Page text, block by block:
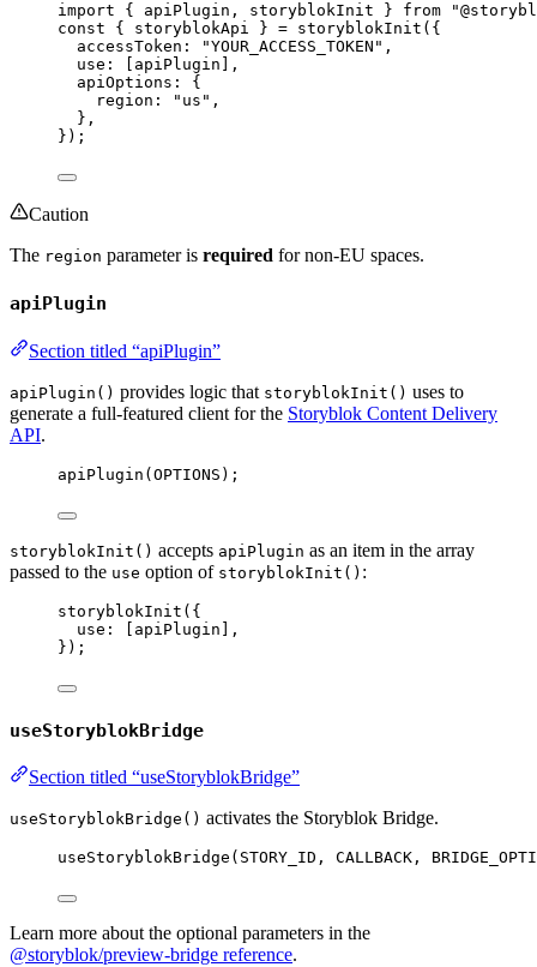
import { apiPlugin, storyblokInit } from "
const { storyblokApi } = storyblokInit ( {
accessToken:
"YOUR_ACCESS_TOKEN " ,
use:
apiPlugin
,
apiOptions: {
region:
" us " ,
},
} );
Caution
The region parameter is required for non-EU spaces.
apiPlugin
Section titled “apiPlugin”
apiPlugin() provides logic that storyblokInit() uses to
generate a full-featured client for the Storyblok Content Delivery
API.
apiPlugin ( OPTIONS );
storyblokInit() accepts apiPlugin as an item in the array
passed to the use option of storyblokInit() :
storyblokInit ({
use: [ apiPlugin ],
});
useStoryblokBridge
Section titled “useStoryblokBridge”
useStoryblokBridge() activates the Storyblok Bridge.
useStoryblokBridge ( STORY_ID , CALLBACK ,
Learn more about the optional parameters in the
@storyblok/preview-bridge reference.